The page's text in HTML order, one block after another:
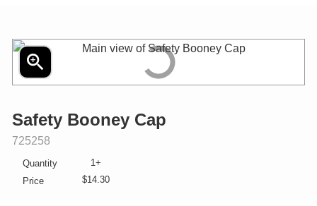
HEADWEAR
LADIES
KIDS
zoom_in
Safety Booney Cap
SKU:
725258
Quantity
Price
1+
$14.30